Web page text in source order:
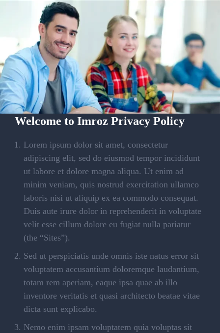
Welcome to Imroz Privacy Policy
Lorem ipsum dolor sit amet, consectetur
adipiscing elit, sed do eiusmod tempor incididunt
ut labore et dolore magna aliqua. Ut enim ad
minim veniam, quis nostrud exercitation ullamco
laboris nisi ut aliquip ex ea commodo consequat.
Duis aute irure dolor in reprehenderit in voluptate
velit esse cillum dolore eu fugiat nulla pariatur
(the “Sites”).
Sed ut perspiciatis unde omnis iste natus error sit
voluptatem accusantium doloremque laudantium,
totam rem aperiam, eaque ipsa quae ab illo
inventore veritatis et quasi architecto beatae vitae
dicta sunt explicabo.
Nemo enim ipsam voluptatem quia voluptas sit